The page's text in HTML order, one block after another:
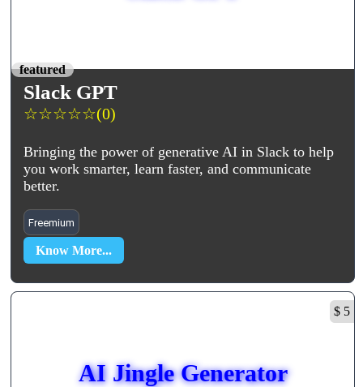
featured
Slack GPT
☆☆☆☆☆(0)
Bringing the power of generative AI in Slack to help
you work smarter, learn faster, and communicate
better.
Freemium
Know More...
$ 5
AI Jingle Generator